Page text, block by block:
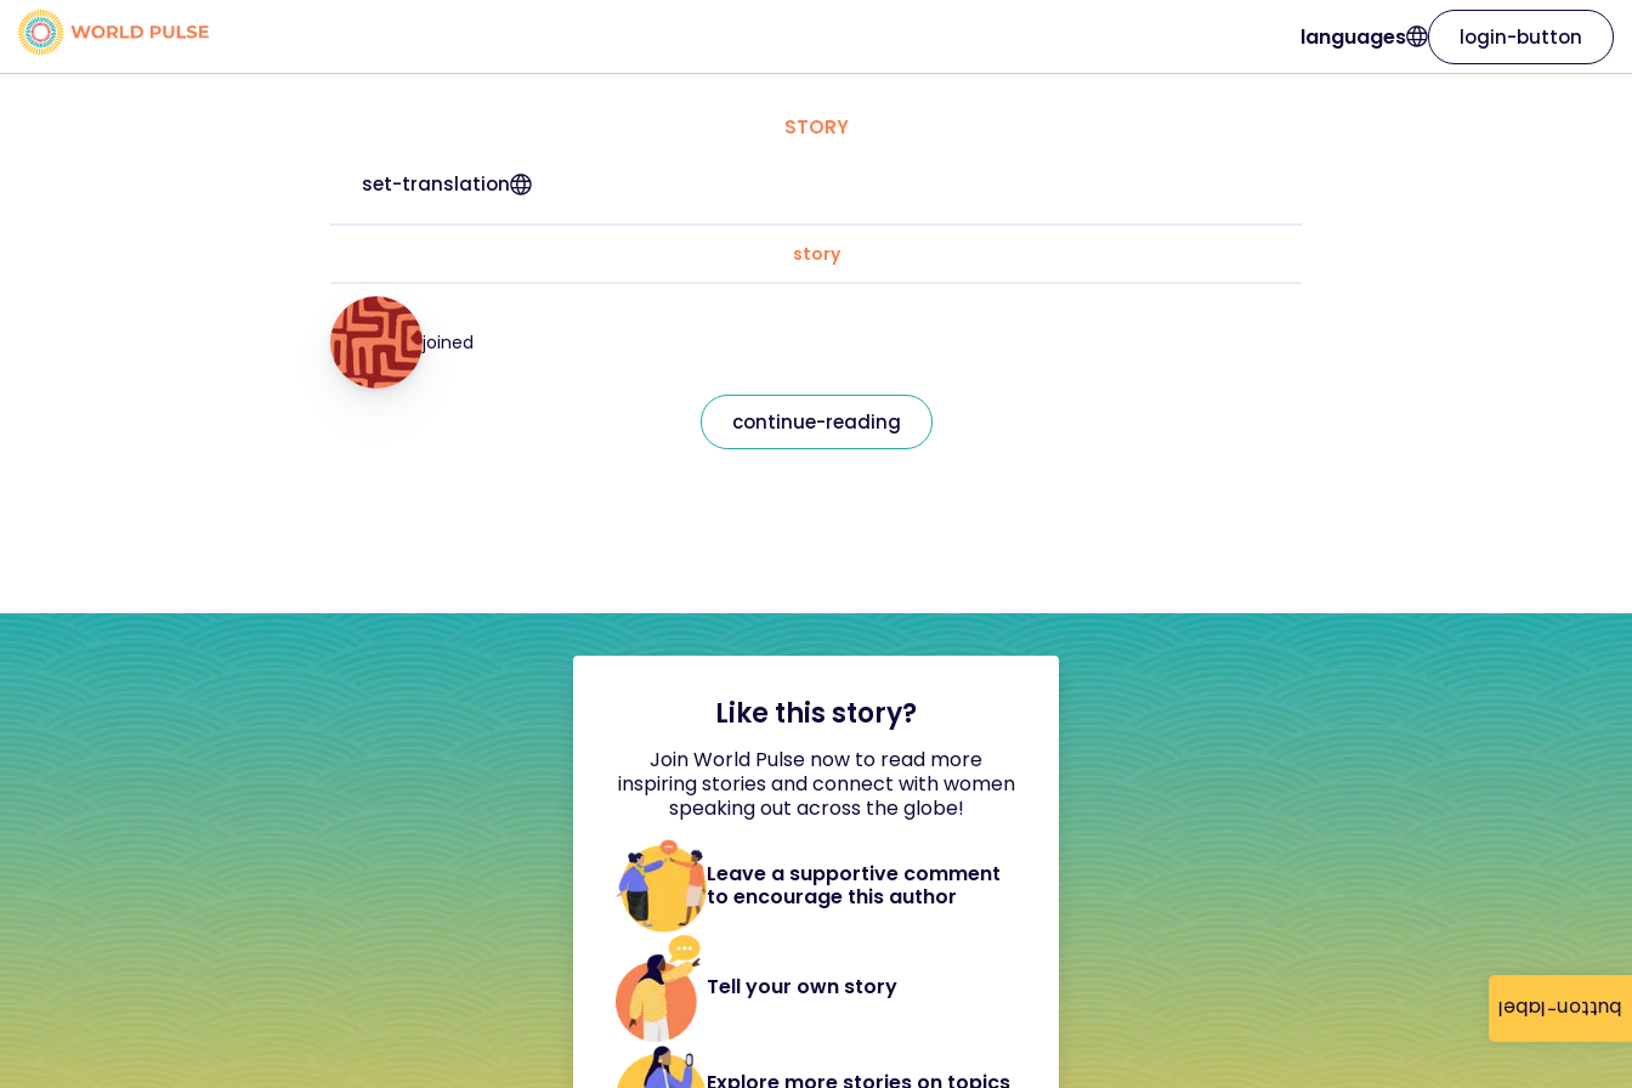
button-label
languages login-button
STORY
set-translation
story
joined
continue-reading
Like this story?
Join World Pulse now to read more
inspiring stories and connect with women
speaking out across the globe!
Leave a supportive comment
to encourage this author
Tell your own story
Explore more stories on topics